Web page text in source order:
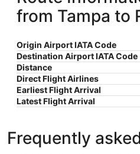
from Tampa to
Origin Airport IATA Code
Destination Airport IATA Code
Distance
Direct Flight Airlines
Earliest Flight Arrival
Latest Flight Arrival
Frequently